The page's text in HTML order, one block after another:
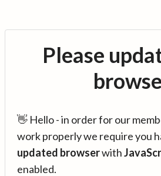
Please
👋 Hello - in order for our
work properly we require you
updated browserwith
enabled.